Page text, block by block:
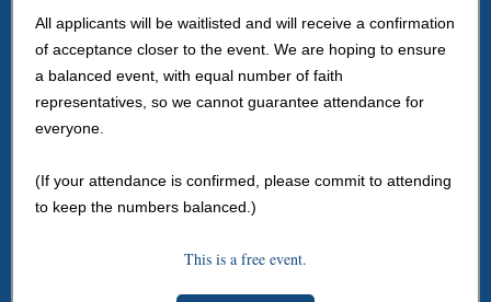
All applicants will be waitlisted and will receive a confirmation
of acceptance closer to the event. We are hoping to ensure
a balanced event, with equal number of faith
representatives, so we cannot guarantee attendance for
everyone.
(If your attendance is confirmed, please commit to attending
to keep the numbers balanced.)
This is a free event.